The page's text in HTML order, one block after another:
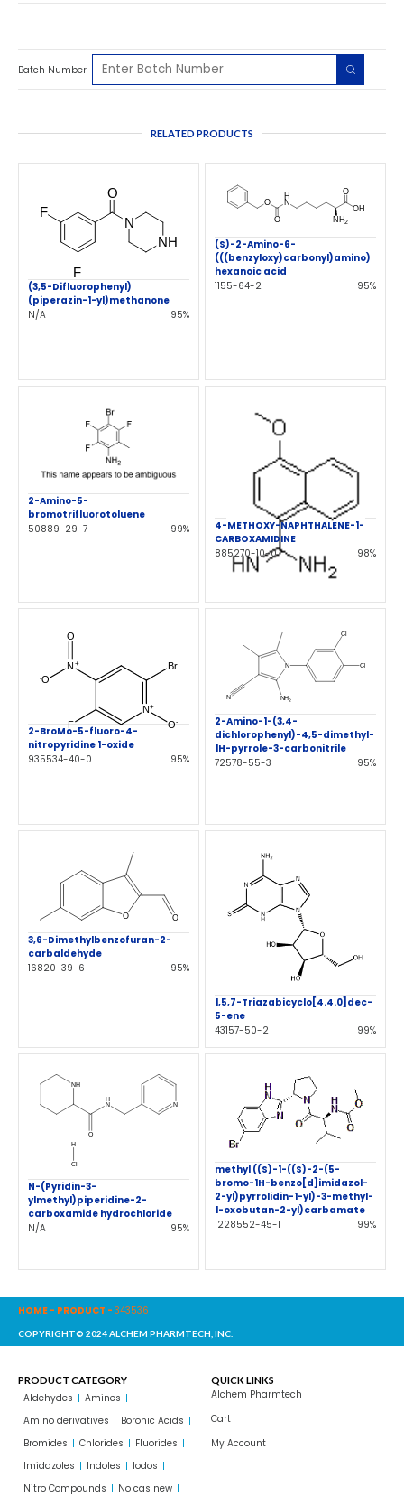
Batch Number
RELATED PRODUCTS
(3,5-Difluorophenyl)
(piperazin-1-yl)methanone
N/A
95%
(S)-2-Amino-6-
(((benzyloxy)carbonyl)amino)
hexanoic acid
1155-64-2
95%
2-Amino-5-
bromotrifluorotoluene
50889-29-7
99%
4-METHOXY-NAPHTHALENE-1-
CARBOXAMIDINE
885270-10-0
98%
2-BroMo-5-fluoro-4-
nitropyridine 1-oxide
935534-40-0
95%
2-Amino-1-(3,4-
dichlorophenyl)-4,5-dimethyl-
1H-pyrrole-3-carbonitrile
72578-55-3
95%
3,6-Dimethylbenzofuran-2-
carbaldehyde
16820-39-6
95%
1,5,7-Triazabicyclo[4.4.0]dec-
5-ene
43157-50-2
99%
N-(Pyridin-3-
ylmethyl)piperidine-2-
carboxamide hydrochloride
N/A
95%
methyl ((S)-1-((S)-2-(5-
bromo-1H-benzo[d]imidazol-
2-yl)pyrrolidin-1-yl)-3-methyl-
1-oxobutan-2-yl)carbamate
1228552-45-1
99%
HOME - PRODUCT - 343536
COPYRIGHT© 2024 ALCHEM PHARMTECH, INC.
PRODUCT CATEGORY
Aldehydes
Amines
Amino derivatives
Boronic Acids
Bromides
Chlorides
Fluorides
Imidazoles
Indoles
Iodos
Nitro Compounds
No cas new
QUICK LINKS
Alchem Pharmtech
Cart
My Account